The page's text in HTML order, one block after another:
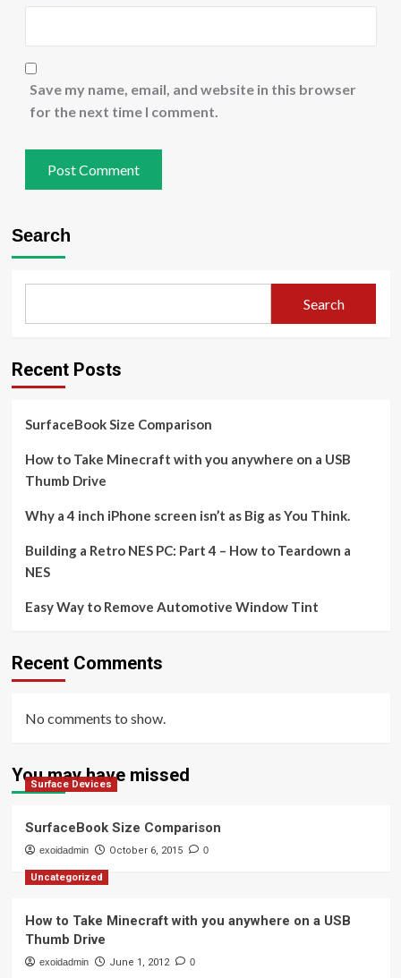
Save my name, email, and website in this browser
for the next time I comment.
Search
Search
Recent Posts
SurfaceBook Size Comparison
How to Take Minecraft with you anywhere on a USB
Thumb Drive
Why a 4 inch iPhone screen isn’t as Big as You Think.
Building a Retro NES PC: Part 4 – How to Teardown a
NES
Easy Way to Remove Automotive Window Tint
Recent Comments
No comments to show.
You may have missed
Surface Devices
SurfaceBook Size Comparison
exoidadmin October 6, 2015 0
Uncategorized
How to Take Minecraft with you anywhere on a USB
Thumb Drive
exoidadmin June 1, 2012 0